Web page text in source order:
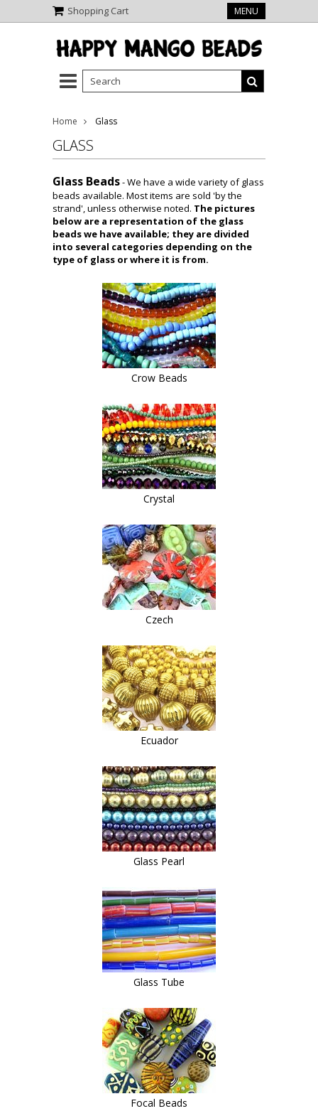
Shopping Cart MENU
Home Glass
GLASS
Glass Beads- We have a wide variety of glass
beads available. Most items are sold 'by the
strand', unless otherwise noted. The pictures
below are a representation of the glass
beads we have available; they are divided
into several categories depending on the
type of glass or where it is from.
Crow Beads
Crystal
Czech
Ecuador
Glass Pearl
Glass Tube
Focal Beads